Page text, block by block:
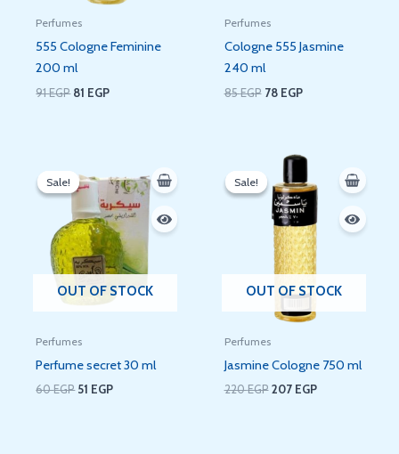
Perfumes
555 Cologne Feminine
200 ml
91EGP 81 EGP
Perfumes
Cologne 555 Jasmine
240 ml
85EGP 78 EGP
Sale!
OUT OF STOCK
Sale!
Perfumes
Perfume secret 30 ml
60EGP
price
was:
60 EGP.
51 EGP
price
is:
51 EGP.
Sale!
OUT OF STOCK
Sale!
Perfumes
Jasmine Cologne 750 ml
220EGP
Original
price
was:
220 EGP.
207 EGP
is:
207 EGP.